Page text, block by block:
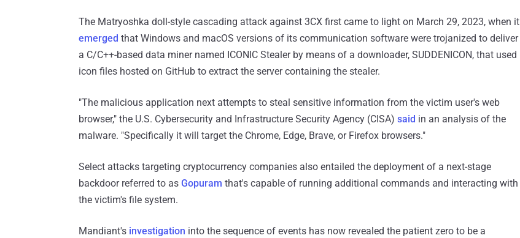
The Matryoshka doll-style cascading attack against 3CX first came to light on March 29, 2023, when it
emerged that Windows and macOS versions of its communication software were trojanized to deliver
a C/C++-based data miner named ICONIC Stealer by means of a downloader, SUDDENICON, that used
icon files hosted on GitHub to extract the server containing the stealer.
"The malicious application next attempts to steal sensitive information from the victim user's web
browser," the U.S. Cybersecurity and Infrastructure Security Agency (CISA) said in an analysis of the
malware. "Specifically it will target the Chrome, Edge, Brave, or Firefox browsers."
Select attacks targeting cryptocurrency companies also entailed the deployment of a next-stage
backdoor referred to as Gopuram that's capable of running additional commands and interacting with
the victim's file system.
Mandiant's investigation into the sequence of events has now revealed the patient zero to be a